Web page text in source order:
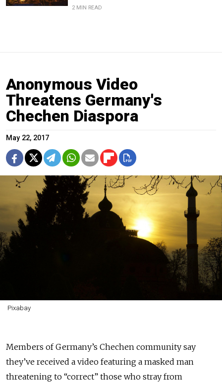
2 MIN READ
Anonymous Video
Threatens Germany's
Chechen Diaspora
May 22, 2017
Pixabay
Members of Germany’s Chechen community say
they’ve received a video featuring a masked man
threatening to “correct” those who stray from